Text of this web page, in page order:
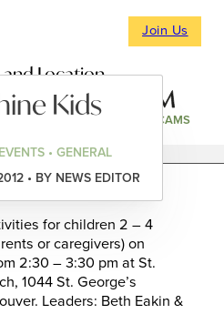
Join Us
Location
NEWS & EVENTS WEBCAMS
Kids
• GENERAL
• BY NEWS EDITOR
for children 2 – 4
or caregivers) on
2:30 – 3:30 pm at St.
1044 St. George’s
Leaders: Beth Eakin &